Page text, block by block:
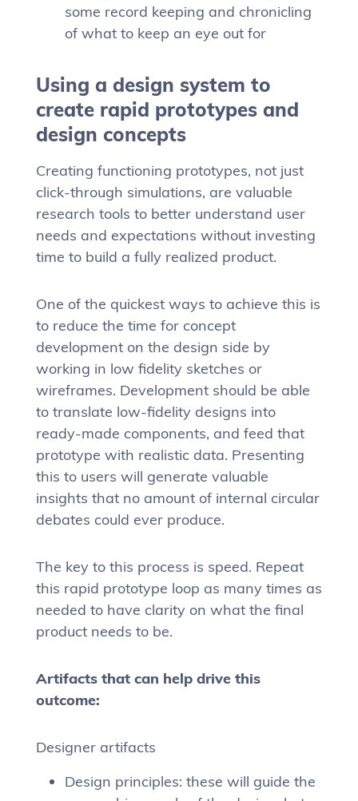
some record keeping and chronicling
of what to keep an eye out for
Using a design system to
create rapid prototypes and
design concepts
Creating functioning prototypes, not just
click-through simulations, are valuable
research tools to better understand user
needs and expectations without investing
time to build a fully realized product.
One of the quickest ways to achieve this is
to reduce the time for concept
development on the design side by
working in low fidelity sketches or
wireframes. Development should be able
to translate low-fidelity designs into
ready-made components, and feed that
prototype with realistic data. Presenting
this to users will generate valuable
insights that no amount of internal circular
debates could ever produce.
The key to this process is speed. Repeat
this rapid prototype loop as many times as
needed to have clarity on what the final
product needs to be.
Artifacts that can help drive this
outcome:
Designer artifacts
Design principles: these will guide the